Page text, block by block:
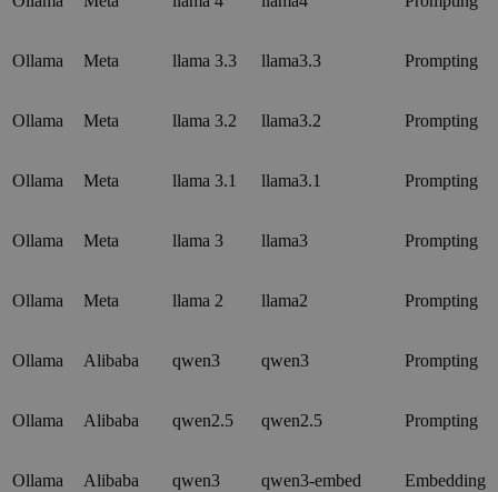
Ollama Meta llama 3.3 llama3.3 Prompting
Ollama Meta llama 3.2 llama3.2 Prompting
Ollama Meta llama 3.1 llama3.1 Prompting
Ollama Meta llama 3 llama3 Prompting
Ollama Meta llama 2 llama2 Prompting
Ollama Alibaba qwen3 qwen3 Prompting
Ollama Alibaba qwen2.5 qwen2.5 Prompting
Ollama Alibaba qwen3 qwen3-embed Embedding